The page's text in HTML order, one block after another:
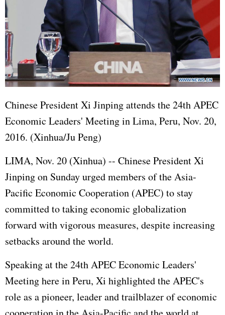
Chinese PresidentXi Jinpingattends the 24thAPEC
Economic Leaders' Meeting in Lima, Peru, Nov. 20,
2016. (Xinhua/Ju Peng)
LIMA, Nov. 20 (Xinhua) -- Chinese PresidentXi
Jinpingon Sunday urged members of the Asia-
Pacific Economic Cooperation (APEC) to stay
committed to taking economic globalization
forward with vigorous measures, despite increasing
setbacks around the world.
Speaking at the 24th APEC Economic Leaders'
Meeting here in Peru, Xi highlighted the APEC's
role as a pioneer, leader and trailblazer of economic